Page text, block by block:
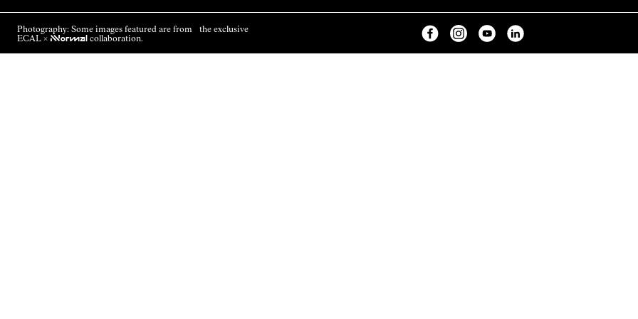
Photography: Some images featured are from the exclusive
ECAL × NNormal collaboration.